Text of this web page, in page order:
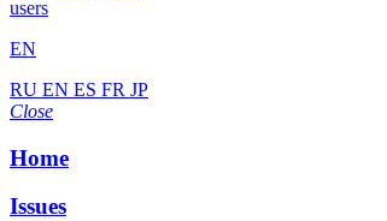
users
EN
RU EN ES FR JP
Close
Home
Issues